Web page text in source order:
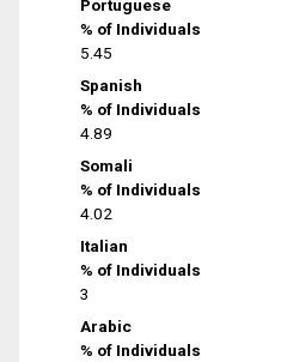
Portuguese
% of Individuals
5.45
Spanish
% of Individuals
4.89
Somali
% of Individuals
4.02
Italian
% of Individuals
3
Arabic
% of Individuals